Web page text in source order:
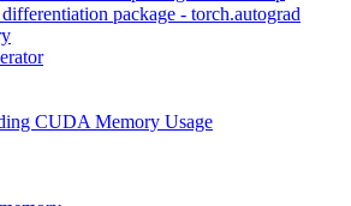
package - torch.autograd
CUDA Memory Usage